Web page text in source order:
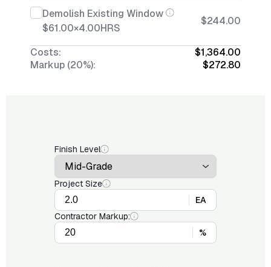
Demolish Existing Window
$61.00×4.00HRS
$244.00
Costs:
$1,364.00
Markup (20%):
$272.80
Finish Level
Project Size
EA
Contractor Markup:
%